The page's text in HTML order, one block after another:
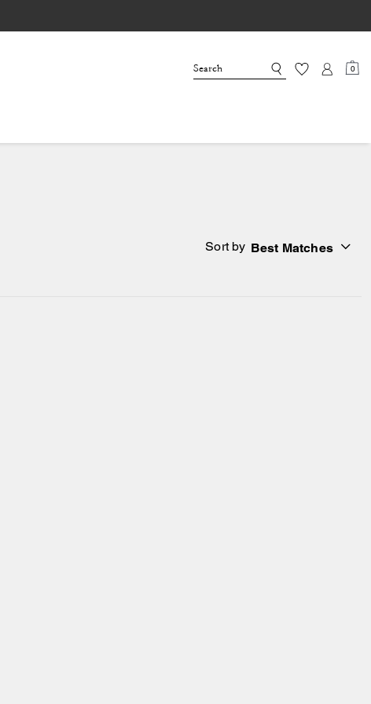
0
Sort by Best Matches